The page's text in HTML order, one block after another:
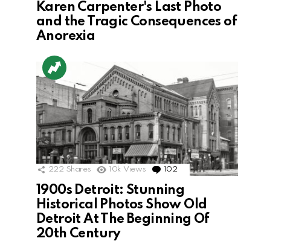
Karen Carpenter's Last Photo
and the Tragic Consequences of
Anorexia
222 Shares 10k Views 102 Comments
1900s Detroit: Stunning
Historical Photos Show Old
Detroit At The Beginning Of
20th Century